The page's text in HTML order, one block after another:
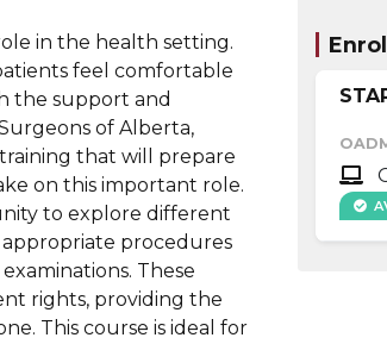
in the health setting.
feel comfortable
the support and
of Alberta,
that will prepare
on this important role.
to explore different
procedures
These
rights, providing the
This course is ideal for